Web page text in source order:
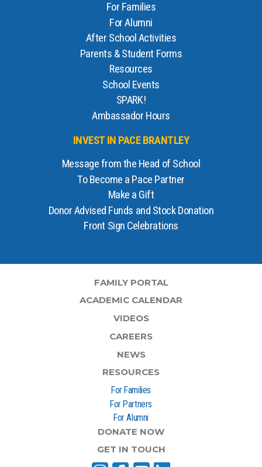
For Families
For Alumni
After School Activities
Parents & Student Forms
Resources
School Events
SPARK!
Ambassador Hours
INVEST IN PACE BRANTLEY
Message from the Head of School
To Become a Pace Partner
Make a Gift
Donor Advised Funds and Stock Donation
Front Sign Celebrations
FAMILY PORTAL
ACADEMIC CALENDAR
VIDEOS
CAREERS
NEWS
RESOURCES
For Families
For Partners
For Alumni
DONATE NOW
GET IN TOUCH